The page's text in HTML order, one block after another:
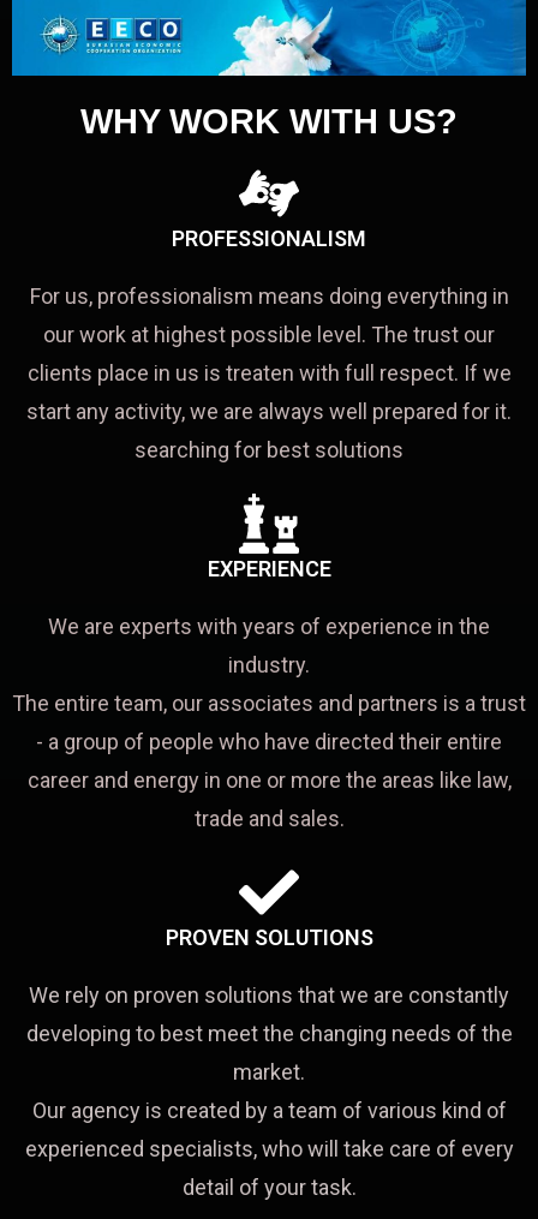
WHY WORK WITH US?
PROFESSIONALISM
For us, professionalism means doing everything in
our work at highest possible level. The trust our
clients place in us is treaten with full respect. If we
start any activity, we are always well prepared for it.
searching for best solutions
EXPERIENCE
We are experts with years of experience in the
industry.
The entire team, our associates and partners is a trust
- a group of people who have directed their entire
career and energy in one or more the areas like law,
trade and sales.
PROVEN SOLUTIONS
We rely on proven solutions that we are constantly
developing to best meet the changing needs of the
market.
Our agency is created by a team of various kind of
experienced specialists, who will take care of every
detail of your task.